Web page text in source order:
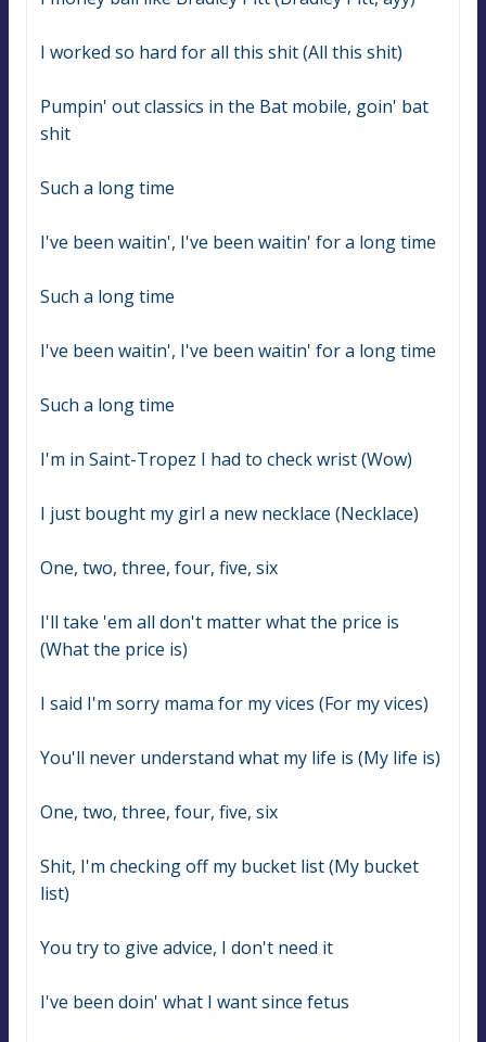
I worked so hard for all this shit (All this shit)
Pumpin' out classics in the Bat mobile, goin' bat
shit
Such a long time
I've been waitin', I've been waitin' for a long time
Such a long time
I've been waitin', I've been waitin' for a long time
Such a long time
I'm in Saint-Tropez I had to check wrist (Wow)
I just bought my girl a new necklace (Necklace)
One, two, three, four, five, six
I'll take 'em all don't matter what the price is
(What the price is)
I said I'm sorry mama for my vices (For my vices)
You'll never understand what my life is (My life is)
One, two, three, four, five, six
Shit, I'm checking off my bucket list (My bucket
list)
You try to give advice, I don't need it
I've been doin' what I want since fetus